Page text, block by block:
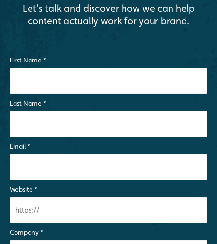
Let’s talk and discover how we can help
content actually work for your brand.
First Name *
Last Name *
Email *
Website *
Company *